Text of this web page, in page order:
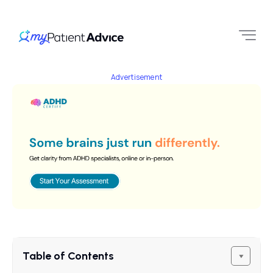
Advertisement
Table of Contents